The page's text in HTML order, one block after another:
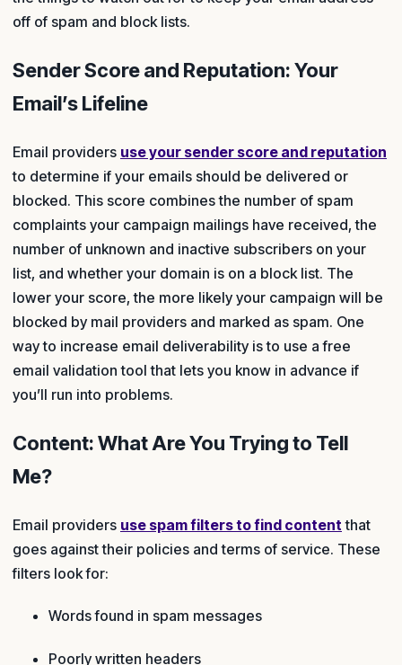
off of spam and block lists.
Sender Score and Reputation: Your
Email’s Lifeline
Email providers use your sender score and reputation
to determine if your emails should be delivered or
blocked. This score combines the number of spam
complaints your campaign mailings have received, the
number of unknown and inactive subscribers on your
list, and whether your domain is on a block list. The
lower your score, the more likely your campaign will be
blocked by mail providers and marked as spam. One
way to increase email deliverability is to use a free
email validation tool that lets you know in advance if
you’ll run into problems.
Content: What Are You Trying to Tell
Me?
Email providers use spam filters to find content that
goes against their policies and terms of service. These
filters look for:
Words found in spam messages
Poorly written headers